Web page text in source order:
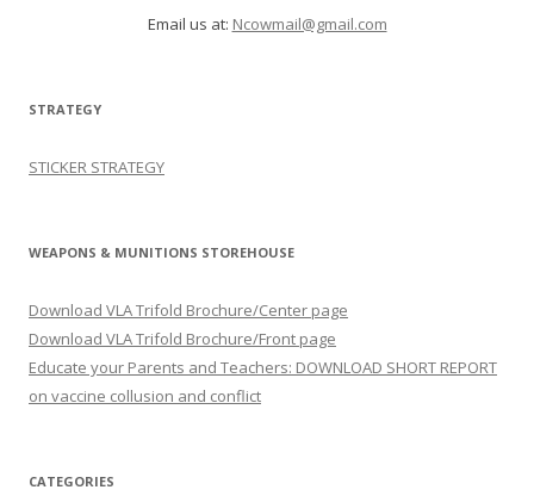
Email us at: Ncowmail@gmail.com
STRATEGY
STICKER STRATEGY
WEAPONS & MUNITIONS STOREHOUSE
Download VLA Trifold Brochure/Center page
Download VLA Trifold Brochure/Front page
Educate your Parents and Teachers: DOWNLOAD SHORT REPORT
on vaccine collusion and conflict
CATEGORIES